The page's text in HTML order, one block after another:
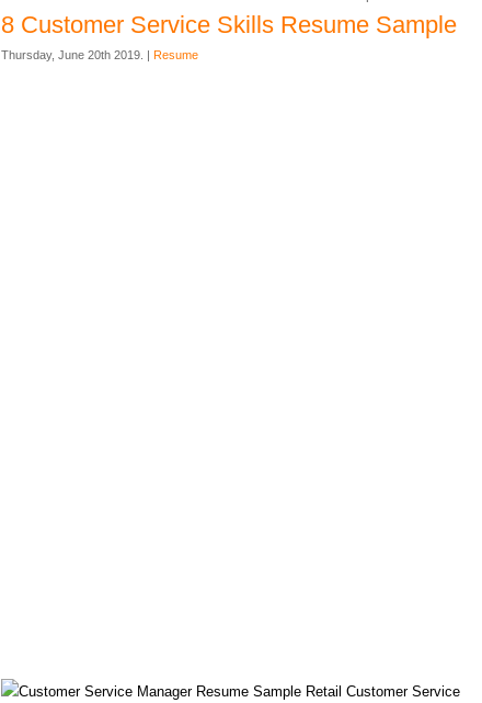
8 Customer Service Skills Resume Sample
Thursday, June 20th 2019. | Resume